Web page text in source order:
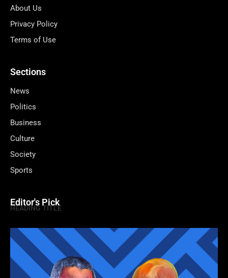
About Us
Privacy Policy
Terms of Use
Sections
News
Politics
Business
Culture
Society
Sports
Editor's Pick
HEADING TITLE